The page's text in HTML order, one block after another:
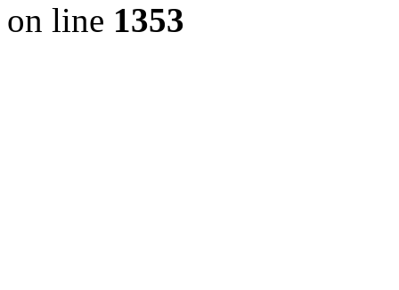
on line 1353